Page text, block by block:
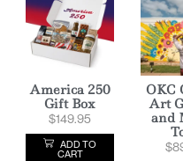
America 250
Gift Box
$149.95
ADD TO
CART
OKC
Art
and
$